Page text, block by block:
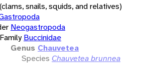
(clams, snails, squids, and relatives)
Neogastropoda
Family Buccinidae
Genus Chauvetea
Species Chauvetea brunnea